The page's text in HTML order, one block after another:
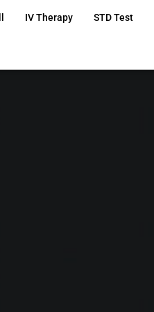
IV Therapy STD Test